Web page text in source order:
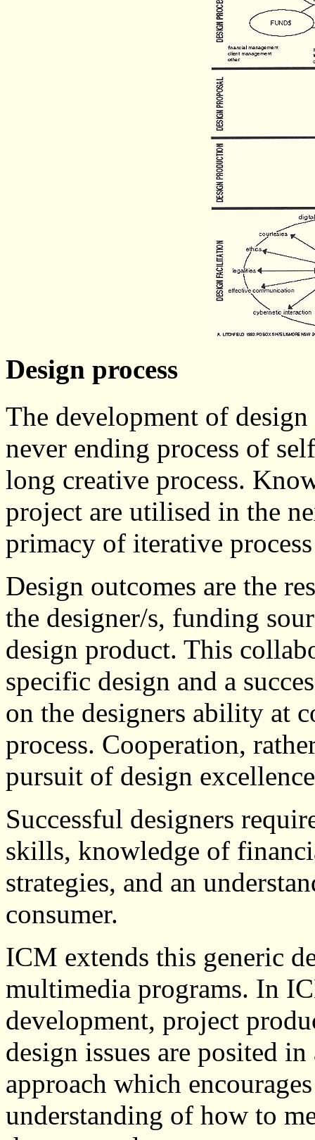
Design process
The development of
never ending process of
long creative process.
project are utilised in the
primacy of iterative
Design outcomes are the
the designer/s, funding
design product. This
specific design and a
on the designers ability at
process. Cooperation,
pursuit of design
Successful designers
skills, knowledge of
strategies, and an
consumer.
ICM extends this generic
multimedia programs. In
development, project
design issues are posited
approach which
understanding of how to